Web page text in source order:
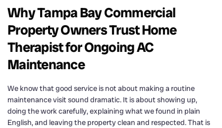
Why Tampa Bay Commercial
Property Owners Trust Home
Therapist for Ongoing AC
Maintenance
We know that good service is not about making a routine
maintenance visit sound dramatic. It is about showing up,
doing the work carefully, explaining what we found in plain
English, and leaving the property clean and respected. That is